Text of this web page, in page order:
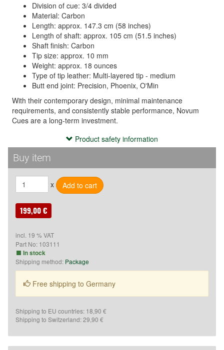
Division of cue: 3/4 divided
Material: Carbon
Length: approx. 147.3 cm (58 inches)
Length of shaft: approx. 105 cm (51.5 inches)
Shaft finish: Carbon
Tip size: approx. 10 mm
Weight: approx. 18 ounces
Type of tip leather: Multi-layered tip - medium
Butt end joint: Precision, Phoenix, O'Min
With their contemporary design, minimal maintenance
requirements, and consistently stable performance, Novum
Cues are a long-term investment.
Product safety information
- Use the cue exclusively for playing billiards or related sports.
- Keep the cue out of reach of children.
- Avoid improper use (e.g., hitting, throwing, or misuse), as it
may cause injury.
- Do not store the cue in extreme temperatures or high
humidity to prevent material damage.
Verantwortliche Person:
McBillard
Proprietor: Kurt Schleske
Grenzallee 9-11
Deutschland
Phone: +49(0)30710 96 767
Product safety information
Buy item
x
199,00 €
incl. 19 % VAT
Part No: 103111
In stock
Shipping method: Package
Free shipping to Germany
Shipping to EU countries: 18,90 €
Shipping to Switzerland: 29,90 €